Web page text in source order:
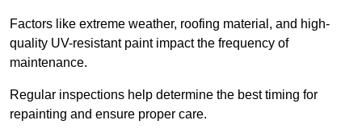
Factors like extreme weather, roofing material, and high-
quality UV-resistant paint impact the frequency of
maintenance.
Regular inspections help determine the best timing for
repainting and ensure proper care.